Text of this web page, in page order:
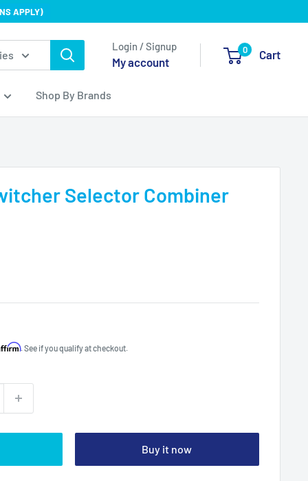
APPLY)
Login / Signup
My account
0 Cart
Shop By Brands
Selector Combiner
. See if you qualify at checkout.
Buy it now